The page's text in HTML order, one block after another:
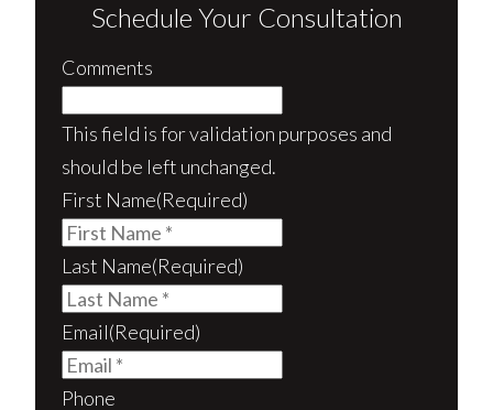
Schedule Your Consultation
Comments
This field is for validation purposes and
should be left unchanged.
First Name(Required)
Last Name(Required)
Email(Required)
Phone